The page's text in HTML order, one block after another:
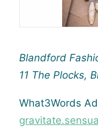
Blandford
11 The Plocks,
What3Words